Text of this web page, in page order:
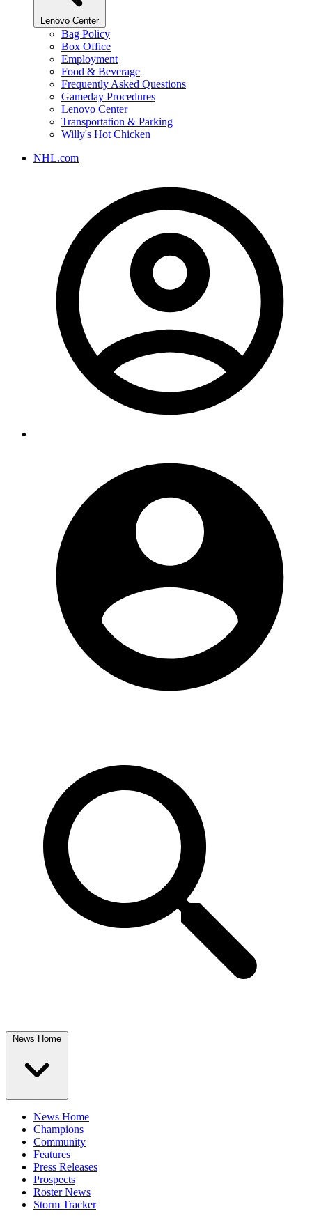
Lenovo Center
Bag Policy
Box Office
Employment
Food & Beverage
Frequently Asked Questions
Gameday Procedures
Lenovo Center
Transportation & Parking
Willy's Hot Chicken
NHL.com
News Home
News Home
Champions
Community
Features
Press Releases
Prospects
Roster News
Storm Tracker